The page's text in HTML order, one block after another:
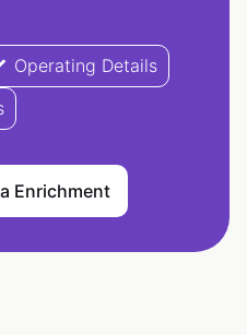
Operating Details
Enrichment